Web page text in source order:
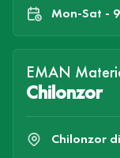
Mon-Sat -
EMAN
Chilonzor
Chilonzor